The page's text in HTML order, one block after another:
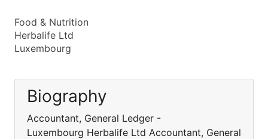
Food & Nutrition
Herbalife Ltd
Luxembourg
Biography
Accountant, General Ledger -
Luxembourg Herbalife Ltd Accountant, General